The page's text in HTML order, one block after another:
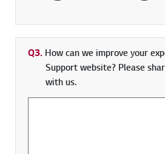
Q3. How can we improve your
Support website? Please
with us.